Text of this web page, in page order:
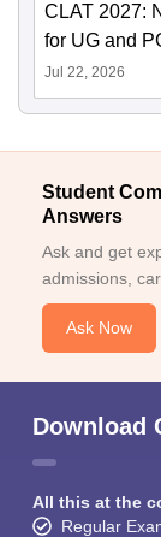
CLAT 2027:
for UG and
Jul 22, 2026
Student
Answers
Ask and get
admissions,
Ask Now
Download
All this at the
Regular